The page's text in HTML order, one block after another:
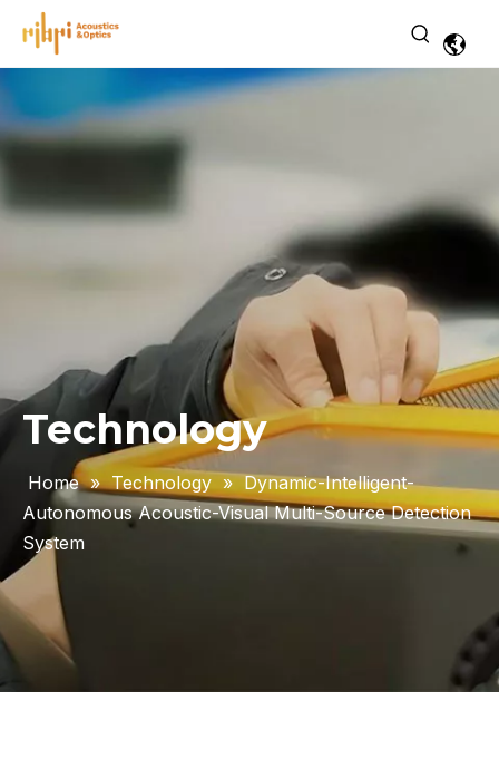
Technology
Home » Technology » Dynamic-Intelligent-
Autonomous Acoustic-Visual Multi-Source Detection
System